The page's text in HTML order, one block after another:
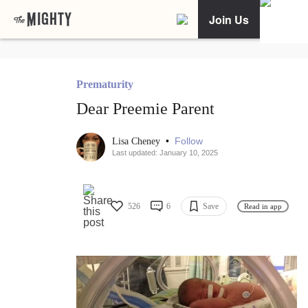
Join Us
Prematurity
Dear Preemie Parent
Lisa Cheney • Follow
Last updated: January 10, 2025
526 6 Save Read in app